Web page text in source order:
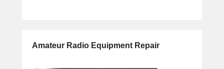
Amateur Radio Equipment Repair